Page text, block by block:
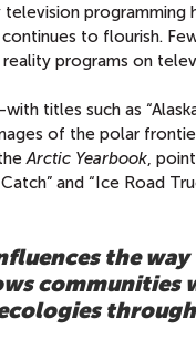
programming
to flourish.
programs on
titles such as
of the polar
Arctic Yearbook ,
and “Ice Road
the
communities